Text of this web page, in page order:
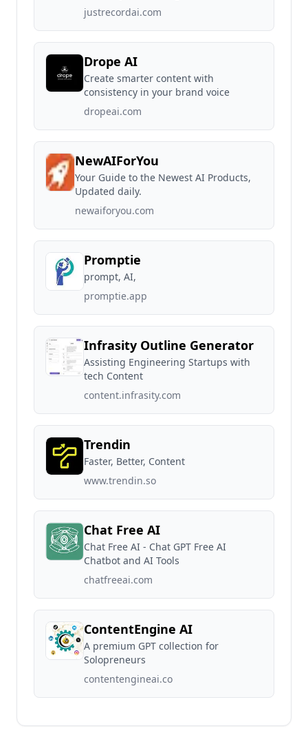
justrecordai.com
Drope AI
Create smarter content with
consistency in your brand voice
dropeai.com
NewAIForYou
Your Guide to the Newest AI Products,
Updated daily.
newaiforyou.com
Promptie
prompt, AI,
promptie.app
Infrasity Outline Generator
Assisting Engineering Startups with
tech Content
content.infrasity.com
Trendin
Faster, Better, Content
www.trendin.so
Chat Free AI
Chat Free AI - Chat GPT Free AI
Chatbot and AI Tools
chatfreeai.com
ContentEngine AI
A premium GPT collection for
Solopreneurs
contentengineai.co